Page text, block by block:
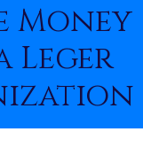
Money
Leger